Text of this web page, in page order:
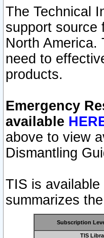
The Technical
support source
North America.
need to
products.
Emergency
available
above to view
Dismantling
TIS is
summarizes
Subscription
TIS